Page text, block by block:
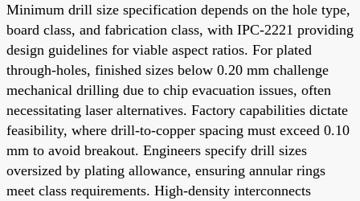
Minimum drill size specification depends on the hole type,
board class, and fabrication class, with IPC-2221 providing
design guidelines for viable aspect ratios. For plated
through-holes, finished sizes below 0.20 mm challenge
mechanical drilling due to chip evacuation issues, often
necessitating laser alternatives. Factory capabilities dictate
feasibility, where drill-to-copper spacing must exceed 0.10
mm to avoid breakout. Engineers specify drill sizes
oversized by plating allowance, ensuring annular rings
meet class requirements. High-density interconnects